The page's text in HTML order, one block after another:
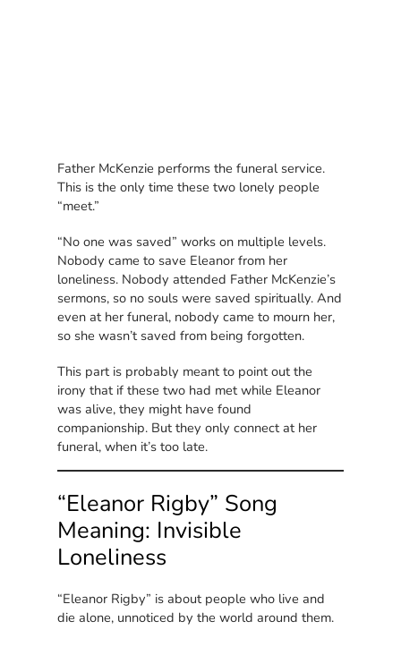
Father McKenzie performs the funeral service.
This is the only time these two lonely people
“meet.”
“No one was saved” works on multiple levels.
Nobody came to save Eleanor from her
loneliness. Nobody attended Father McKenzie’s
sermons, so no souls were saved spiritually. And
even at her funeral, nobody came to mourn her,
so she wasn’t saved from being forgotten.
This part is probably meant to point out the
irony that if these two had met while Eleanor
was alive, they might have found
companionship. But they only connect at her
funeral, when it’s too late.
“Eleanor Rigby” Song
Meaning: Invisible
Loneliness
“Eleanor Rigby” is about people who live and
die alone, unnoticed by the world around them.